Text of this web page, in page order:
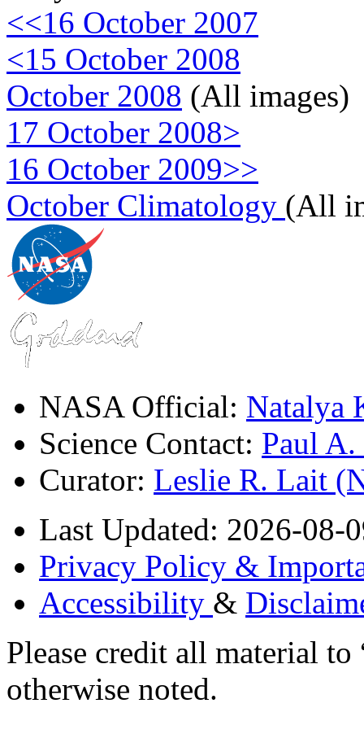
<<16 October 2007
<15 October 2008
October 2008 (All images)
17 October 2008>
16 October 2009>>
October Climatology (All
NASA Official: Natalya
Science Contact: Paul
Curator: Leslie R. Lait
Last Updated: 2026-08-
Privacy Policy &
Accessibility &
Please credit all material
otherwise noted.